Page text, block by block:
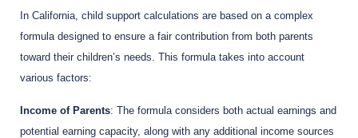
In California, child support calculations are based on a complex
formula designed to ensure a fair contribution from both parents
toward their children’s needs. This formula takes into account
various factors:
Income of Parents: The formula considers both actual earnings and
potential earning capacity, along with any additional income sources